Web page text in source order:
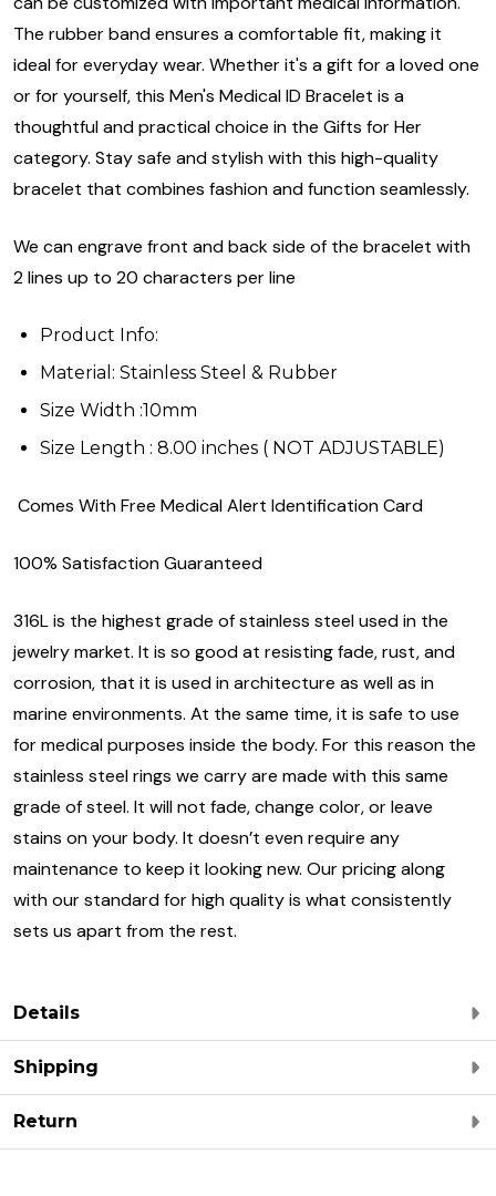
The rubber band ensures a comfortable fit, making it
ideal for everyday wear. Whether it's a gift for a loved one
or for yourself, this Men's Medical ID Bracelet is a
thoughtful and practical choice in the Gifts for Her
category. Stay safe and stylish with this high-quality
bracelet that combines fashion and function seamlessly.
We can engrave front and back side of the bracelet with
2 lines up to 20 characters per line
Product Info:
Material: Stainless Steel & Rubber
Size Width :10mm
Size Length : 8.00 inches ( NOT ADJUSTABLE)
Comes With Free Medical Alert Identification Card
100% Satisfaction Guaranteed
316L is the highest grade of stainless steel used in the
jewelry market. It is so good at resisting fade, rust, and
corrosion, that it is used in architecture as well as in
marine environments. At the same time, it is safe to use
for medical purposes inside the body. For this reason the
stainless steel rings we carry are made with this same
grade of steel. It will not fade, change color, or leave
stains on your body. It doesn’t even require any
maintenance to keep it looking new. Our pricing along
with our standard for high quality is what consistently
sets us apart from the rest.
Details
Shipping
Return